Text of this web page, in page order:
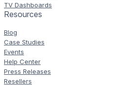
TV Dashboards
Resources
Blog
Case Studies
Events
Help Center
Press Releases
Resellers